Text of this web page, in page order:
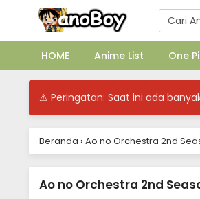
HOME Anime List One
⚠ Peringatan: Saat ini ada banyak
Beranda › Ao no Orchestra 2nd
Ao no Orchestra 2nd